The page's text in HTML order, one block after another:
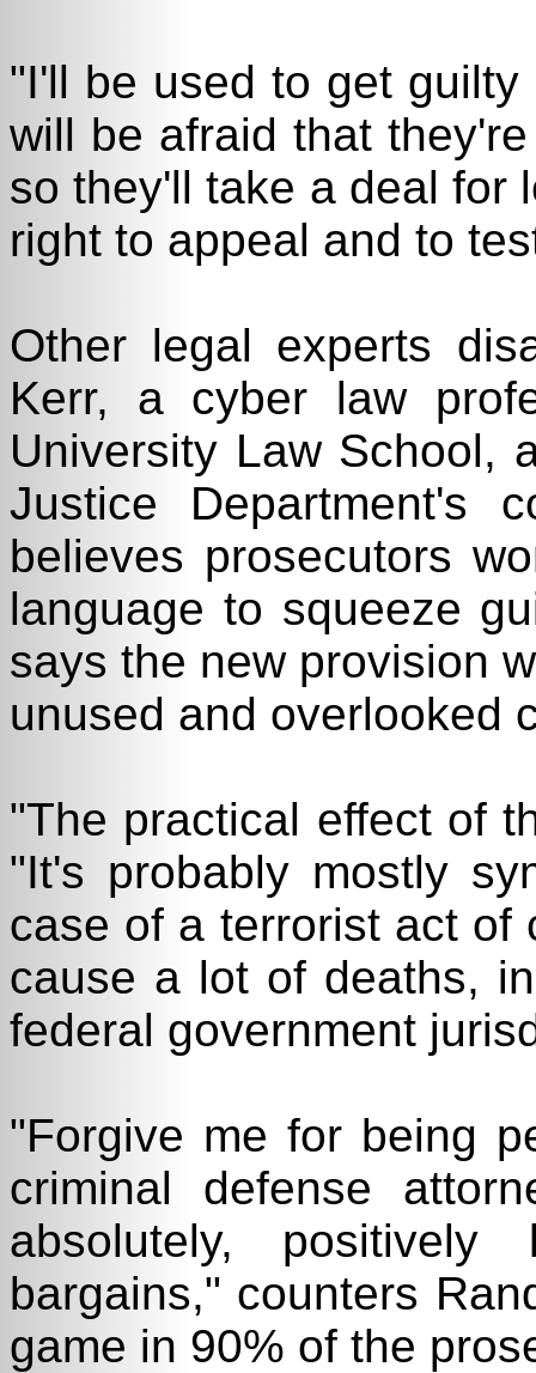
"I'll be used to get
will be afraid that
so they'll take a deal for
right to appeal and to
Other legal experts
Kerr, a cyber law
University Law School,
Justice Department's
believes prosecutors
language to squeeze
says the new provision
unused and overlooked
"The practical effect of
"It's probably mostly
case of a terrorist act of
cause a lot of deaths,
federal government
"Forgive me for being
criminal defense
absolutely,
bargains," counters
game in 90% of the